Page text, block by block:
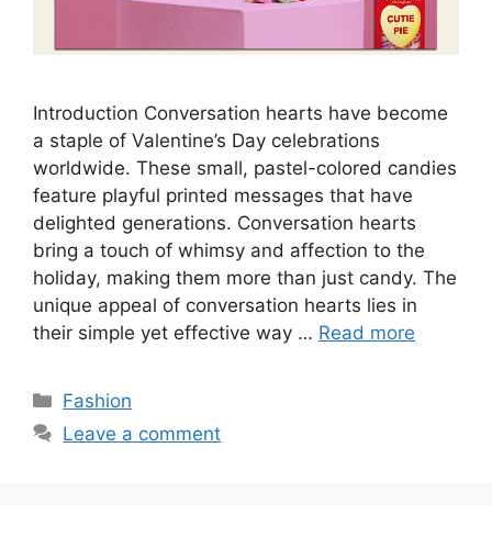
Introduction Conversation hearts have become
a staple of Valentine’s Day celebrations
worldwide. These small, pastel-colored candies
feature playful printed messages that have
delighted generations. Conversation hearts
bring a touch of whimsy and affection to the
holiday, making them more than just candy. The
unique appeal of conversation hearts lies in
their simple yet effective way … Read more
Categories
Fashion
Leave a comment